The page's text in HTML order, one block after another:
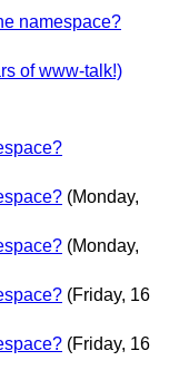
namespace?
of www-talk!)
(Monday,
(Monday,
(Friday, 16
(Friday, 16